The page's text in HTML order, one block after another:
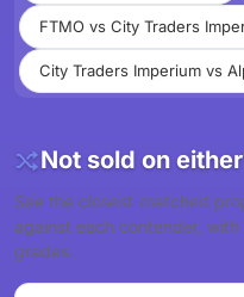
FTMO vs City Traders
City Traders Imperium vs
Not sold on
See the closest-matched
against each contender,
grades.